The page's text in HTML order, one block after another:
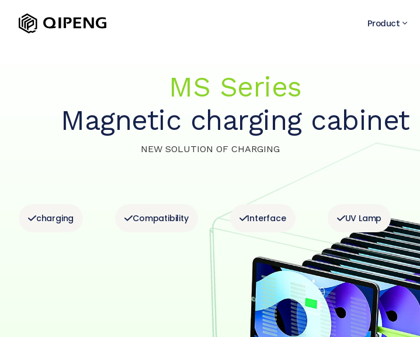
Product
MS Series
Magnetic charging cabinet
NEW SOLUTIONOF CHARGING
charging Compatibility Interface UV Lamp